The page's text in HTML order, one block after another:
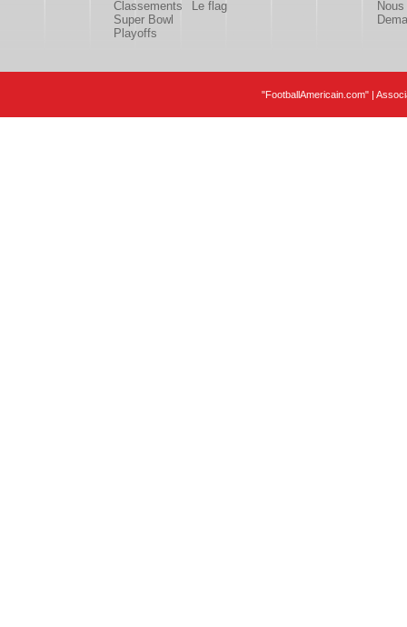
Classements
Super Bowl
Playoffs
Le flag
"FootballAmericain.com" |